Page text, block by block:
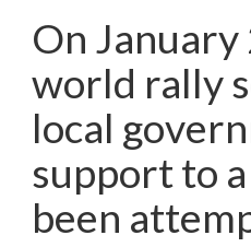
On
world rally
local
support to
been